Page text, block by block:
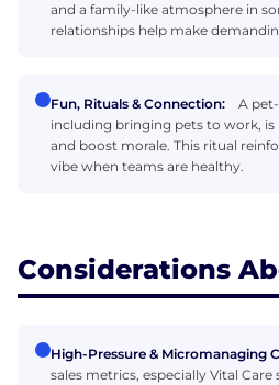
and a family-like atmosphere in
relationships help make
Fun, Rituals & Connection:
A
including bringing pets to work,
and boost morale. This ritual
vibe when teams are healthy.
Considerations
High-Pressure & Micromanaging
sales metrics, especially Vital Care